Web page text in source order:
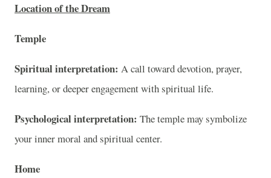
Location of the Dream
Temple
Spiritual interpretation: A call toward devotion, prayer,
learning, or deeper engagement with spiritual life.
Psychological interpretation: The temple may symbolize
your inner moral and spiritual center.
Home